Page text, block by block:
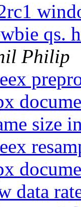
qs.
Philip
size
data